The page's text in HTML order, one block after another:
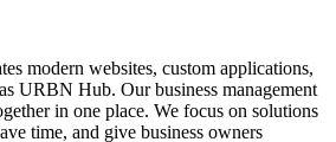
modern websites, custom applications,
URBN Hub. Our business management
in one place. We focus on solutions
time, and give business owners